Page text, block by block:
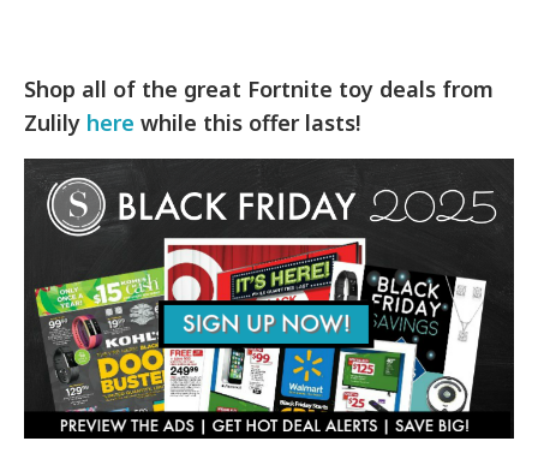
Shop all of the great Fortnite toy deals from
Zulily here while this offer lasts!